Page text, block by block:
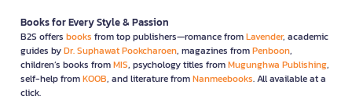
Books for Every Style & Passion
B2S offers books from top publishers—romance fromLavender, academic
guides byDr. Suphawat Pookcharoen, magazines fromPenboon,
children’s books fromMIS, psychology titles fromMugunghwa Publishing,
self-help fromKOOB, and literature fromNanmeebooks. All available at a
click.